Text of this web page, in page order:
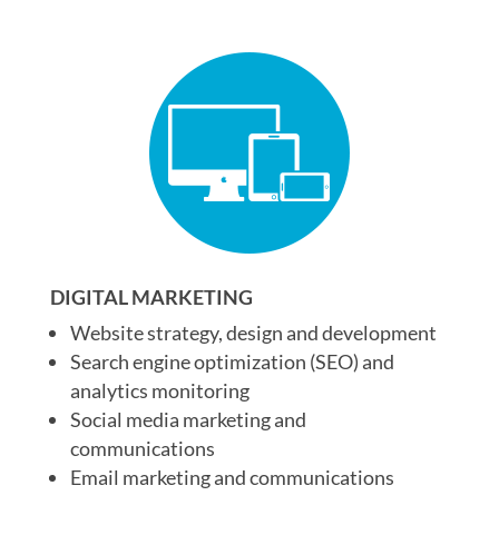
DIGITAL MARKETING
Website strategy, design and development
Search engine optimization (SEO) and
analytics monitoring
Social media marketing and
communications
Email marketing and communications